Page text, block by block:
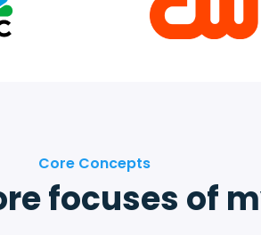
Core Concepts
focuses of